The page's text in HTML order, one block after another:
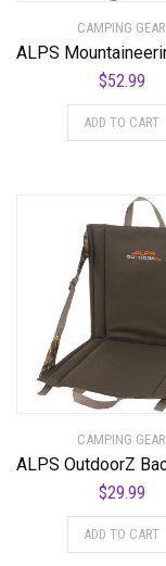
CAMPING GEAR
$52.99
ADD TO CART
CAMPING GEAR
$29.99
ADD TO CART